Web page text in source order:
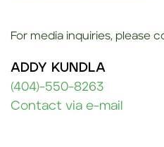
For media inquiries, please
ADDY KUNDLA
(404)-550-8263
Contact via e-mail